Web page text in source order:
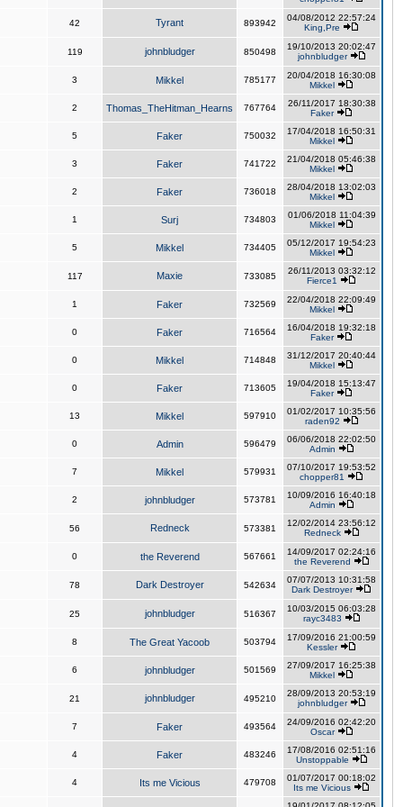
42 Tyrant 893942
04/08/2012 22:57:24
King,Pre
119 johnbludger 850498
19/10/2013 20:02:47
johnbludger
3 Mikkel 785177
20/04/2018 16:30:08
Mikkel
2 Thomas_TheHitman_Hearns 767764
26/11/2017 18:30:38
Faker
5 Faker 750032
17/04/2018 16:50:31
Mikkel
3 Faker 741722
21/04/2018 05:46:38
Mikkel
2 Faker 736018
28/04/2018 13:02:03
Mikkel
1 Surj 734803
01/06/2018 11:04:39
Mikkel
5 Mikkel 734405
05/12/2017 19:54:23
Mikkel
117 Maxie 733085
26/11/2013 03:32:12
Fierce1
1 Faker 732569
22/04/2018 22:09:49
Mikkel
0 Faker 716564
16/04/2018 19:32:18
Faker
0 Mikkel 714848
31/12/2017 20:40:44
Mikkel
0 Faker 713605
19/04/2018 15:13:47
Faker
13 Mikkel 597910
01/02/2017 10:35:56
raden92
0 Admin 596479
06/06/2018 22:02:50
Admin
7 Mikkel 579931
07/10/2017 19:53:52
chopper81
2 johnbludger 573781
10/09/2016 16:40:18
Admin
56 Redneck 573381
12/02/2014 23:56:12
Redneck
0 the Reverend 567661
14/09/2017 02:24:16
the Reverend
78 Dark Destroyer 542634
07/07/2013 10:31:58
Dark Destroyer
25 johnbludger 516367
10/03/2015 06:03:28
rayc3483
8 The Great Yacoob 503794
17/09/2016 21:00:59
Kessler
6 johnbludger 501569
27/09/2017 16:25:38
Mikkel
21 johnbludger 495210
28/09/2013 20:53:19
johnbludger
7 Faker 493564
24/09/2016 02:42:20
Oscar
4 Faker 483246
17/08/2016 02:51:16
Unstoppable
4 Its me Vicious 479708
01/07/2017 00:18:02
Its me Vicious